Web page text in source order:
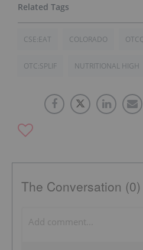
CSE:EAT COLORADO
OTC:SPLIF NUTRITIONAL HIGH
The Conversation (0)